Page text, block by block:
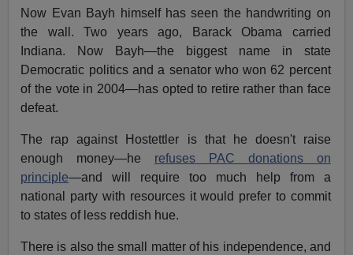
Now Evan Bayh himself has seen the handwriting on
the wall. Two years ago, Barack Obama carried
Indiana. Now Bayh—the biggest name in state
Democratic politics and a senator who won 62 percent
of the vote in 2004—has opted to retire rather than face
defeat.
The rap against Hostettler is that he doesn't raise
enough money—he refuses PAC donations on
principle—and will require too much help from a
national party with resources it would prefer to commit
to states of less reddish hue.
There is also the small matter of his independence, and